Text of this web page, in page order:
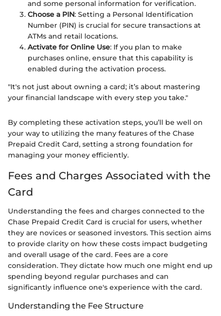
and some personal information for verification.
Choose a PIN: Setting a Personal Identification
Number (PIN) is crucial for secure transactions at
ATMs and retail locations.
Activate for Online Use: If you plan to make
purchases online, ensure that this capability is
enabled during the activation process.
"It's not just about owning a card; it’s about mastering
your financial landscape with every step you take."
By completing these activation steps, you’ll be well on
your way to utilizing the many features of the Chase
Prepaid Credit Card, setting a strong foundation for
managing your money efficiently.
Fees and Charges Associated with the
Card
Understanding the fees and charges connected to the
Chase Prepaid Credit Card is crucial for users, whether
they are novices or seasoned investors. This section aims
to provide clarity on how these costs impact budgeting
and overall usage of the card. Fees are a core
consideration. They dictate how much one might end up
spending beyond regular purchases and can
significantly influence one's experience with the card.
Understanding the Fee Structure